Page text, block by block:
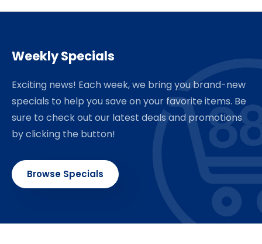
Weekly Specials
Exciting news! Each week, we bring you brand-new
specials to help you save on your favorite items. Be
sure to check out our latest deals and promotions
by clicking the button!
Browse Specials